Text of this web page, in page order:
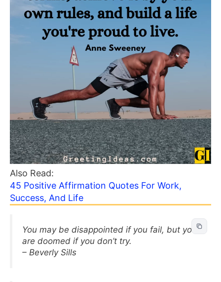
Also Read:
45 Positive Affirmation Quotes For Work,
Success, And Life
You may be disappointed if you fail, but you
are doomed if you don’t try.
– Beverly Sills